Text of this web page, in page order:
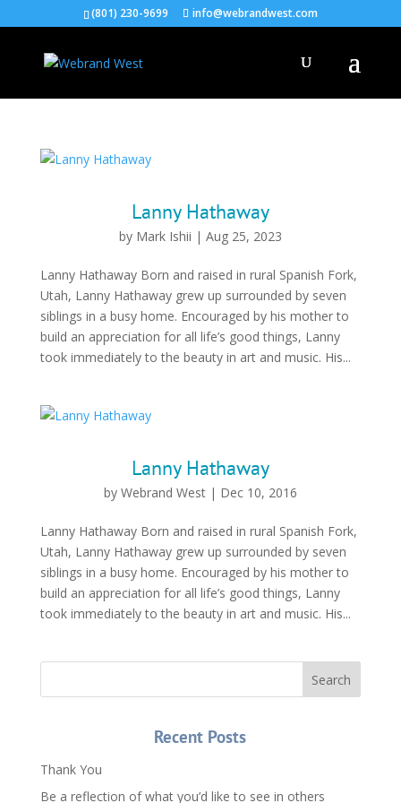
(801) 230-9699 info@webrandwest.com
Lanny Hathaway
by Mark Ishii | Aug 25, 2023
Lanny Hathaway Born and raised in rural Spanish Fork,
Utah, Lanny Hathaway grew up surrounded by seven
siblings in a busy home. Encouraged by his mother to
build an appreciation for all life’s good things, Lanny
took immediately to the beauty in art and music. His...
Lanny Hathaway
by Webrand West| Dec 10, 2016
Lanny Hathaway Born and raised in rural Spanish Fork,
Utah, Lanny Hathaway grew up surrounded by seven
siblings in a busy home. Encouraged by his mother to
build an appreciation for all life’s good things, Lanny
took immediately to the beauty in art and music. His...
Recent Posts
Thank You
Be a reflection of what you’d like to see in others